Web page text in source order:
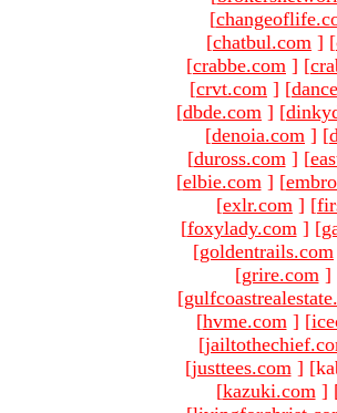
[
[chatbul.com ] [
[crabbe.com ] [
[crvt.com ] [
[dbde.com ] [
[denoia.com ] [
[duross.com ] [
[elbie.com ] [
[exlr.com ] [
[foxylady.com ] [
[goldentrails.com
[grire.com ]
[
[hvme.com ] [
[
[justtees.com ]
[kazuki.com ]